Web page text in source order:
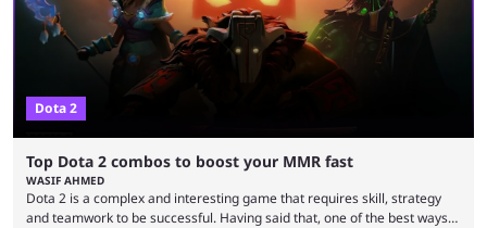
Dota 2
Top Dota 2 combos to boost your MMR fast
WASIF AHMED
Dota 2 is a complex and interesting game that requires skill, strategy
and teamwork to be successful. Having said that, one of the best ways